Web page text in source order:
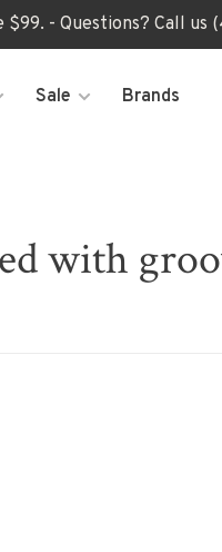
$99. - Questions? Call us
Sale Brands
with